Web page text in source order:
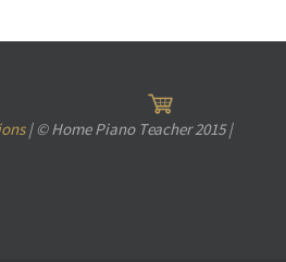
| © Home Piano Teacher 2015 |